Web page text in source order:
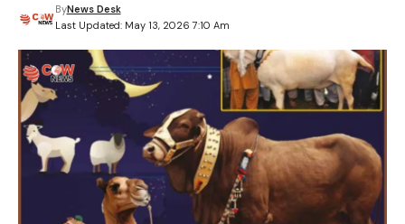
Last Updated: May 13, 2026 7:10 Am
ByNews Desk